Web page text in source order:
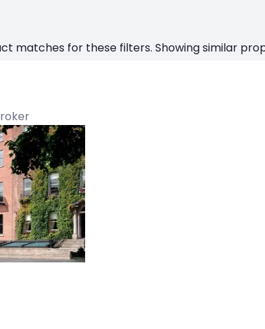
matches for these filters. Showing similar